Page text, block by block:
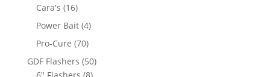
products
Cara's 1616
products
Power Bait 44
products
Pro-Cure 7070
products
GDF Flashers 5050
8